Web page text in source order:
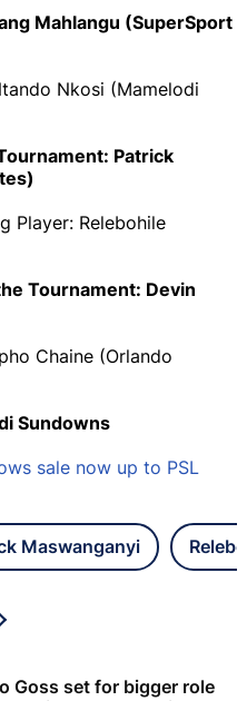
Mahlangu (SuperSport
Nkosi (Mamelodi
Patrick
Player: Relebohile
Tournament: Devin
Chaine (Orlando
Sundowns
sale now up to PSL
Maswanganyi
Goss set for bigger role